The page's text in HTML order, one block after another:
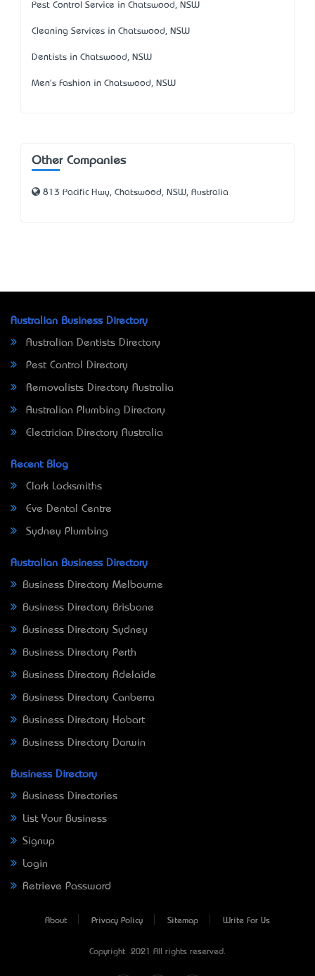
Pest Control Service in Chatswood, NSW
Cleaning Services in Chatswood, NSW
Dentists in Chatswood, NSW
Men's Fashion in Chatswood, NSW
Other Companies
813 Pacific Hwy, Chatswood, NSW, Australia
Australian Business Directory
Australian Dentists Directory
Pest Control Directory
Removalists Directory Australia
Australian Plumbing Directory
Electrician Directory Australia
Recent Blog
Clark Locksmiths
Eve Dental Centre
Sydney Plumbing
Australian Business Directory
Business Directory Melbourne
Business Directory Brisbane
Business Directory Sydney
Business Directory Perth
Business Directory Adelaide
Business Directory Canberra
Business Directory Hobart
Business Directory Darwin
Business Directory
Business Directories
List Your Business
Signup
Login
Retrieve Password
About Privacy Policy Sitemap Write For Us
Copyright © 2021 All rights reserved.